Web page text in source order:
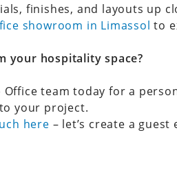
finishes, and layouts up
showroom in Limassolto
your hospitality space?
Office team today for a
your project.
here – let’s create a